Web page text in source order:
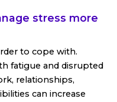
stress more
to cope with.
fatigue and disrupted
relationships,
can increase